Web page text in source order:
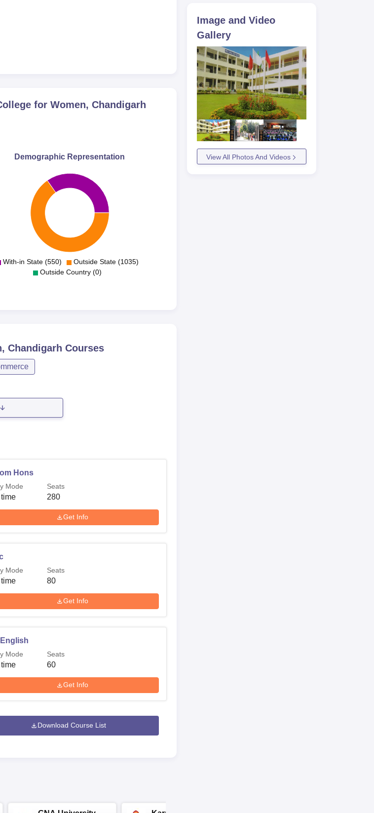
deserving candidates are admitted
a centralised admission system. The
to another.
for Women, Chandigarh
Demographic Representation
With-in State (550)
Outside State (1035)
Outside Country (0)
Chandigarh Courses
Hons
Mode Seats
280
Get Info
Mode Seats
80
Get Info
English
Mode Seats
60
Get Info
Download Course List
Image and Video
Gallery
View All Photos And Videos